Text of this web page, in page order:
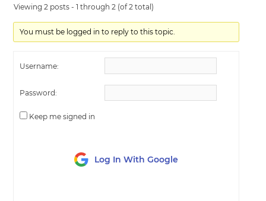
Viewing 2 posts - 1 through 2 (of 2 total)
You must be logged in to reply to this topic.
Username:
Password:
Keep me signed in
Log In With Google